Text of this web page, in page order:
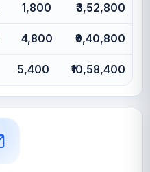
1,800 ₹3,52,800
4,800 ₹9,40,800
5,400 ₹10,58,400